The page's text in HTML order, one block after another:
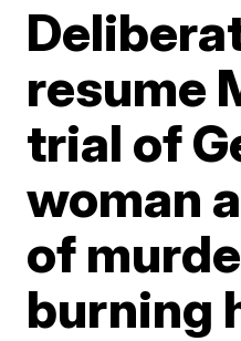
resume
trial of
woman
of
burning